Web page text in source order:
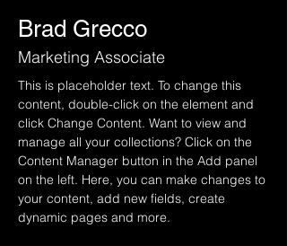
Brad Grecco
Marketing Associate
This is placeholder text. To change this
content, double-click on the element and
click Change Content. Want to view and
manage all your collections? Click on the
Content Manager button in the Add panel
on the left. Here, you can make changes to
your content, add new fields, create
dynamic pages and more.